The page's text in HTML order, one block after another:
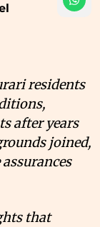
residents
after years
joined,
that